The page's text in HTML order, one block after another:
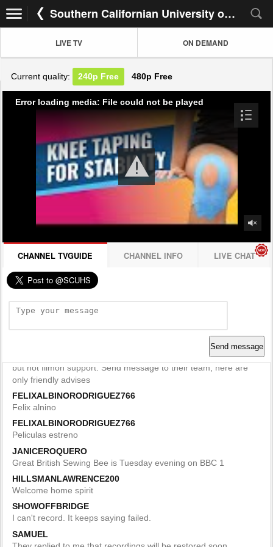
Southern Californian University of Health
LIVE TV ON DEMAND
Current quality: 240p Free 480p Free
Error loading media: File could not be played
CHANNEL TVGUIDE CHANNEL INFO LIVE CHAT